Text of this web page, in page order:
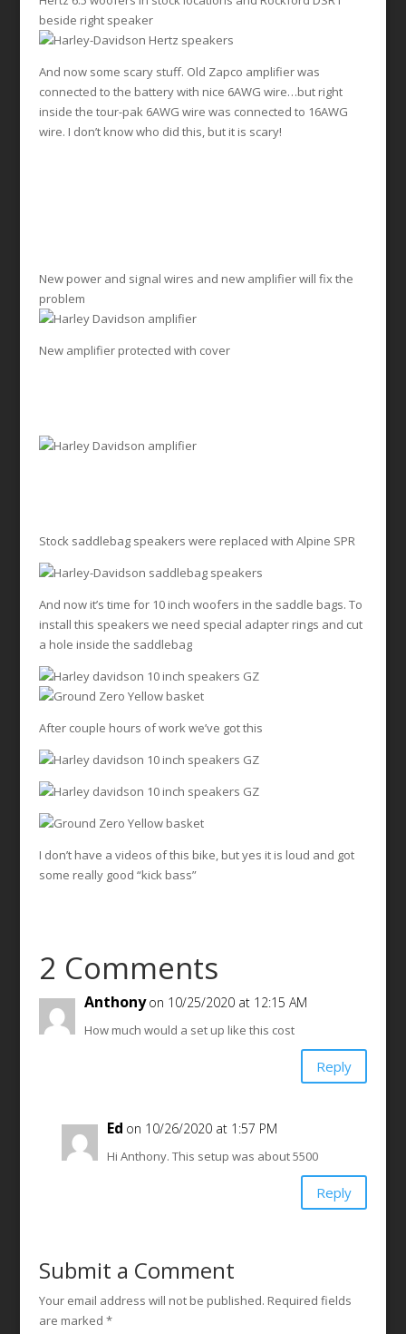
beside right speaker
And now some scary stuff. Old Zapco amplifier was
connected to the battery with nice 6AWG wire…but right
inside the tour-pak 6AWG wire was connected to 16AWG
wire. I don’t know who did this, but it is scary!
New power and signal wires and new amplifier will fix the
problem
New amplifier protected with cover
Stock saddlebag speakers were replaced with Alpine SPR
And now it’s time for 10 inch woofers in the saddle bags. To
install this speakers we need special adapter rings and cut
a hole inside the saddlebag
After couple hours of work we’ve got this
I don’t have a videos of this bike, but yes it is loud and got
some really good “kick bass”
2 Comments
Anthony on 10/25/2020 at 12:15 AM
How much would a set up like this cost
Reply
Ed on 10/26/2020 at 1:57 PM
Hi Anthony. This setup was about 5500
Reply
Submit a Comment
Your email address will not be published. Required fields
are marked *